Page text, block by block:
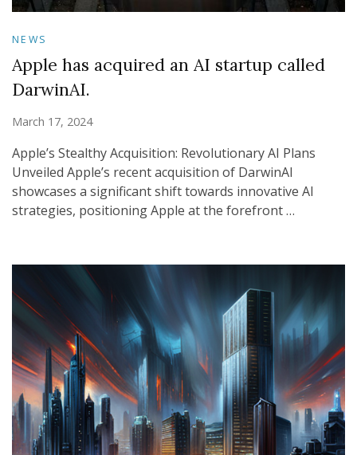
NEWS
Apple has acquired an AI startup called
DarwinAI.
March 17, 2024
Apple’s Stealthy Acquisition: Revolutionary AI Plans
Unveiled Apple’s recent acquisition of DarwinAI
showcases a significant shift towards innovative AI
strategies, positioning Apple at the forefront …